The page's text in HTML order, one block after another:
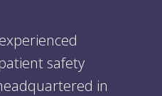
safety
in